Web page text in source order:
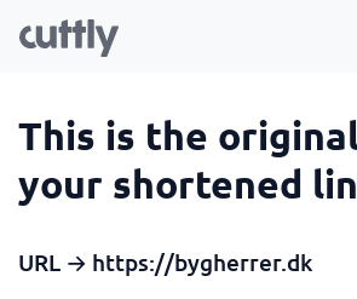
This is the
your shortened
URL → https://bygherrer.dk